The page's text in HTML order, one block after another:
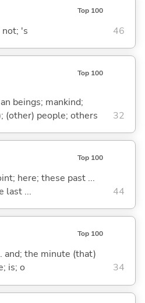
Top 100
not; 's 46
Top 100
beings; mankind;
(other) people; others
32
Top 100
here; these past ...
last ...
44
Top 100
and; the minute (that)
is; o
34